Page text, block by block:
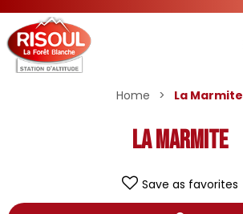
Home > La Marmite
La Marmite
Save as favorites